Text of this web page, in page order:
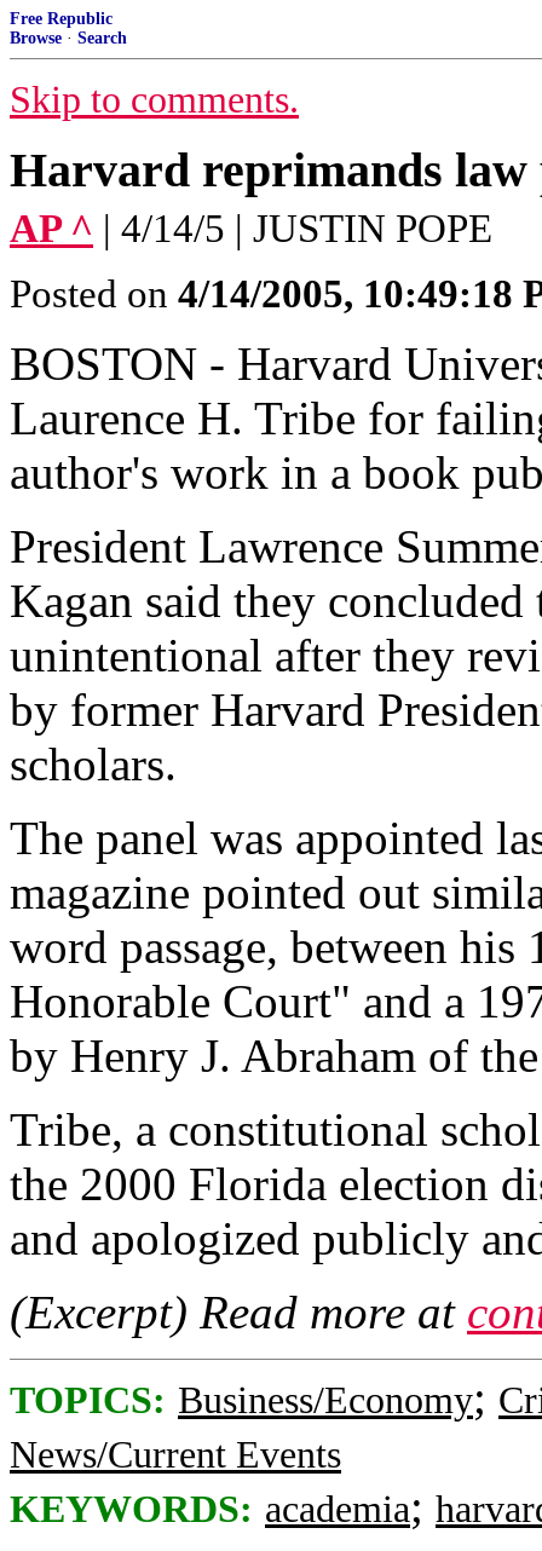
Free Republic
Browse · Search
Skip to comments.
Harvard reprimands law
AP ^ | 4/14/5 | JUSTIN POPE
Posted on 4/14/2005, 10:49:18
BOSTON - Harvard
Laurence H. Tribe for
author's work in a book
President Lawrence
Kagan said they
unintentional after they
by former Harvard
scholars.
The panel was appointed
magazine pointed out
word passage, between
Honorable Court" and a
by Henry J. Abraham of
Tribe, a constitutional
the 2000 Florida election
and apologized publicly
(Excerpt) Read more at
TOPICS: Business/Economy;
News/Current Events
KEYWORDS: academia;